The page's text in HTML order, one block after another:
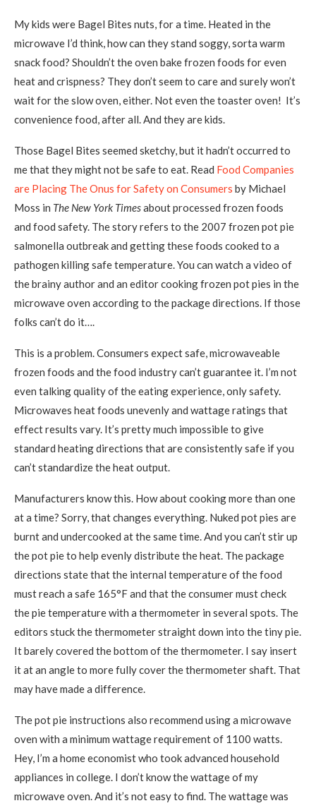
My kids were Bagel Bites nuts, for a time. Heated in the
microwave I’d think, how can they stand soggy, sorta warm
snack food? Shouldn’t the oven bake frozen foods for even
heat and crispness? They don’t seem to care and surely won’t
wait for the slow oven, either. Not even the toaster oven! It’s
convenience food, after all. And they are kids.
Those Bagel Bites seemed sketchy, but it hadn’t occurred to
me that they might not be safe to eat. Read Food Companies
are Placing The Onus for Safety on Consumers by Michael
Moss in The New York Timesabout processed frozen foods
and food safety. The story refers to the 2007 frozen pot pie
salmonella outbreak and getting these foods cooked to a
pathogen killing safe temperature. You can watch a video of
the brainy author and an editor cooking frozen pot pies in the
microwave oven according to the package directions. If those
folks can’t do it….
This is a problem. Consumers expect safe, microwaveable
frozen foods and the food industry can’t guarantee it. I’m not
even talking quality of the eating experience, only safety.
Microwaves heat foods unevenly and wattage ratings that
effect results vary. It’s pretty much impossible to give
standard heating directions that are consistently safe if you
can’t standardize the heat output.
Manufacturers know this. How about cooking more than one
at a time? Sorry, that changes everything. Nuked pot pies are
burnt and undercooked at the same time. And you can’t stir up
the pot pie to help evenly distribute the heat. The package
directions state that the internal temperature of the food
must reach a safe 165°F and that the consumer must check
the pie temperature with a thermometer in several spots. The
editors stuck the thermometer straight down into the tiny pie.
It barely covered the bottom of the thermometer. I say insert
it at an angle to more fully cover the thermometer shaft. That
may have made a difference.
The pot pie instructions also recommend using a microwave
oven with a minimum wattage requirement of 1100 watts.
Hey, I’m a home economist who took advanced household
appliances in college. I don’t know the wattage of my
microwave oven. And it’s not easy to find. The wattage was